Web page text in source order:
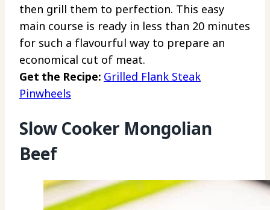
then grill them to perfection. This easy
main course is ready in less than 20 minutes
for such a flavourful way to prepare an
economical cut of meat.
Get the Recipe: Grilled Flank Steak
Pinwheels
Slow Cooker Mongolian
Beef